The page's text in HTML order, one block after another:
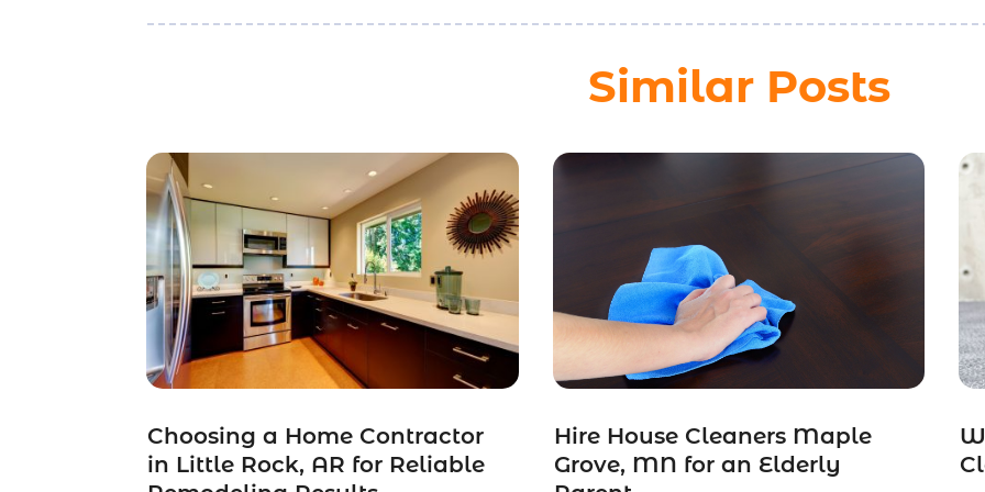
Similar Posts
Choosing a Home Contractor
in Little Rock, AR for Reliable
Hire House Cleaners Maple
Grove, MN for an Elderly